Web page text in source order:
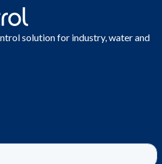
solution for industry, water and